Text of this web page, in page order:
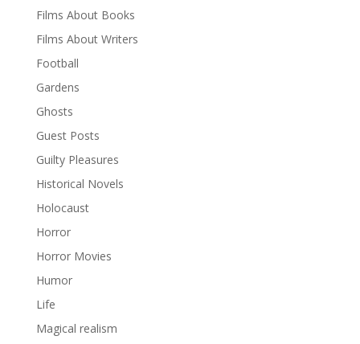
Films About Books
Films About Writers
Football
Gardens
Ghosts
Guest Posts
Guilty Pleasures
Historical Novels
Holocaust
Horror
Horror Movies
Humor
Life
Magical realism